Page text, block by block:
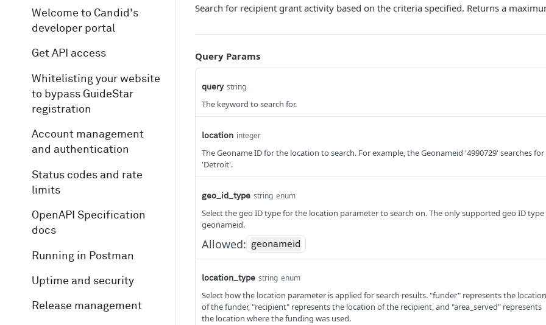
Welcome to Candid's
developer portal
Get API access
Whitelisting your website
to bypass GuideStar
registration
Account management
and authentication
Status codes and rate
limits
OpenAPI Specification
docs
Running in Postman
Uptime and security
Release management
Search for recipient grant activity based on the criteria specified. Returns a
Query Params
query string
The keyword to search for.
location integer
The Geoname ID for the location to search. For example, the Geonameid '4990729' searches for
'Detroit'.
geo_id_type string enum
Select the geo ID type for the location parameter to search on. The only supported geo ID type
geonameid.
Allowed: geonameid
location_type string enum
Select how the location parameter is applied for search results. "funder" represents the location
of the funder, "recipient" represents the location of the recipient, and "area_served" represents
the location where the funding was used.